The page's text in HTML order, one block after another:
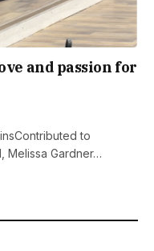
and passion for
to
Melissa Gardner…